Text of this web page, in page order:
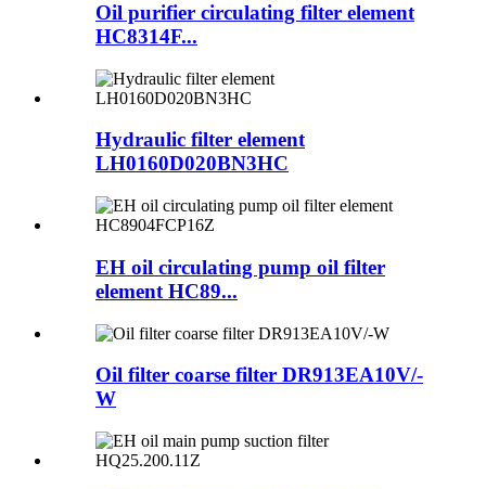
Oil purifier circulating filter element
HC8314F...
Hydraulic filter element
LH0160D020BN3HC
EH oil circulating pump oil filter
element HC89...
Oil filter coarse filter DR913EA10V/-
W